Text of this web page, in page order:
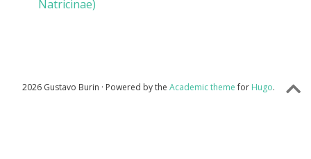
Natricinae)
2026 Gustavo Burin · Powered by the Academic themefor Hugo.